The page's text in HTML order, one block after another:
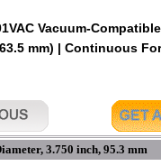
Vacuum-
mm) | Continuous
3.750 inch, 95.3 mm